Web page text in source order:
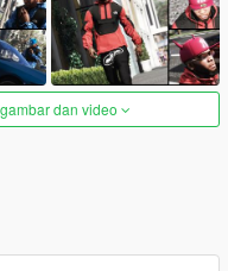
dan video